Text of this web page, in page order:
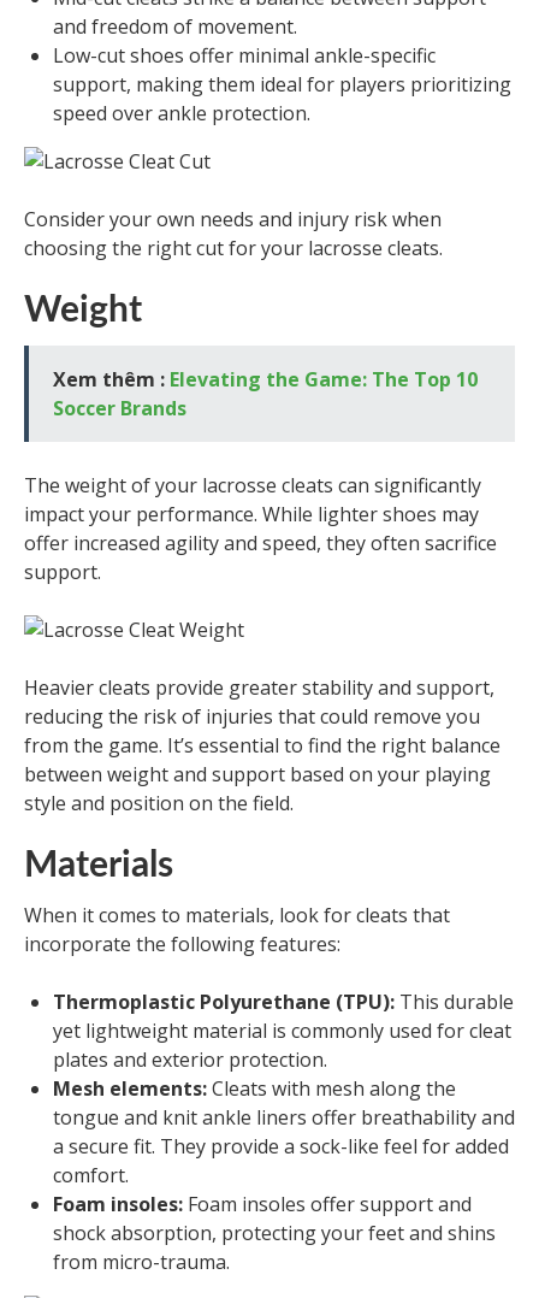
and freedom of movement.
Low-cut shoes offer minimal ankle-specific
support, making them ideal for players prioritizing
speed over ankle protection.
Consider your own needs and injury risk when
choosing the right cut for your lacrosse cleats.
Weight
Xem thêm : Elevating the Game: The Top 10
Soccer Brands
The weight of your lacrosse cleats can significantly
impact your performance. While lighter shoes may
offer increased agility and speed, they often sacrifice
support.
Heavier cleats provide greater stability and support,
reducing the risk of injuries that could remove you
from the game. It’s essential to find the right balance
between weight and support based on your playing
style and position on the field.
Materials
When it comes to materials, look for cleats that
incorporate the following features:
Thermoplastic Polyurethane (TPU): This durable
yet lightweight material is commonly used for cleat
plates and exterior protection.
Mesh elements:Cleats with mesh along the
tongue and knit ankle liners offer breathability and
a secure fit. They provide a sock-like feel for added
comfort.
Foam insoles: Foam insoles offer support and
shock absorption, protecting your feet and shins
from micro-trauma.